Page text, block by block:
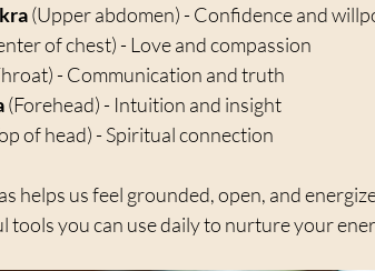
(Upper abdomen) - Confidence and
of chest) - Love and compassion
- Communication and truth
(Forehead) - Intuition and insight
of head) - Spiritual connection
helps us feel grounded, open, and
tools you can use daily to nurture your